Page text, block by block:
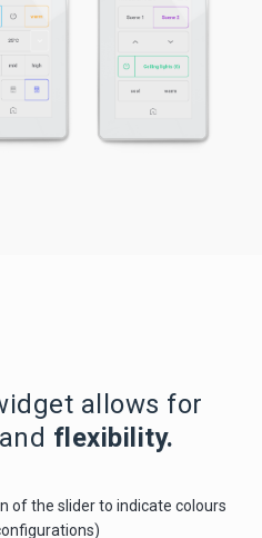
allows for
and flexibility.
of the slider to indicate colours